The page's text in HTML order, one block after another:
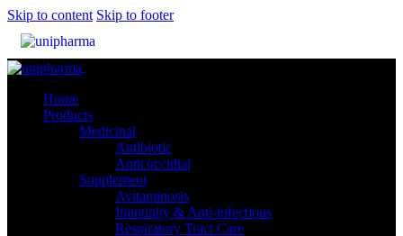
Skip to content Skip to footer
Home
Products
Medicinal
Antibiotic
Anticoccidial
Supplement
Avitaminosis
Immunity & Anti-infectious
Respiratory Tract Care